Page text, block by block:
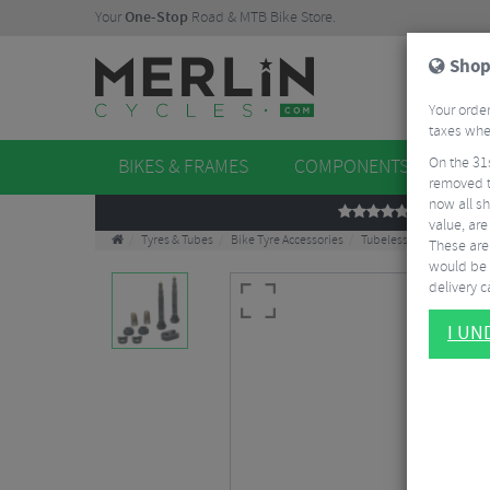
YourOne-Stop Road & MTB Bike Store.
BIKES & FRAMES COMPONENTS
REVIEWS
Tyres & Tubes Bike Tyre Accessories Tubeless Accessories
Your
taxes
On the
removed
now all
value,
These
would be
delivery
I